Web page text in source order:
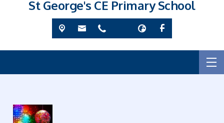
St George's CE Primary School